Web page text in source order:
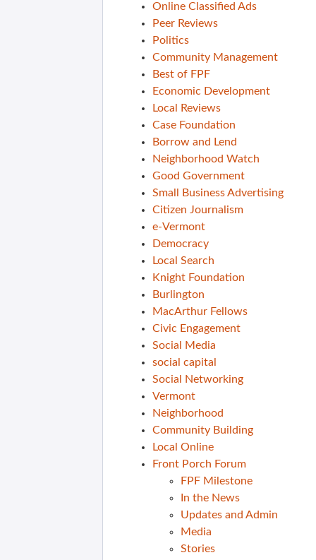
Online Classified Ads
Peer Reviews
Politics
Community Management
Best of FPF
Economic Development
Local Reviews
Case Foundation
Borrow and Lend
Neighborhood Watch
Good Government
Small Business Advertising
Citizen Journalism
e-Vermont
Democracy
Local Search
Knight Foundation
Burlington
MacArthur Fellows
Civic Engagement
Social Media
social capital
Social Networking
Vermont
Neighborhood
Community Building
Local Online
Front Porch Forum
FPF Milestone
In the News
Updates and Admin
Media
Stories